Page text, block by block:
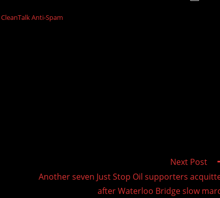
CleanTalk Anti-Spam
Next Post
Another seven Just Stop Oil supporters
after Waterloo Bridge slow